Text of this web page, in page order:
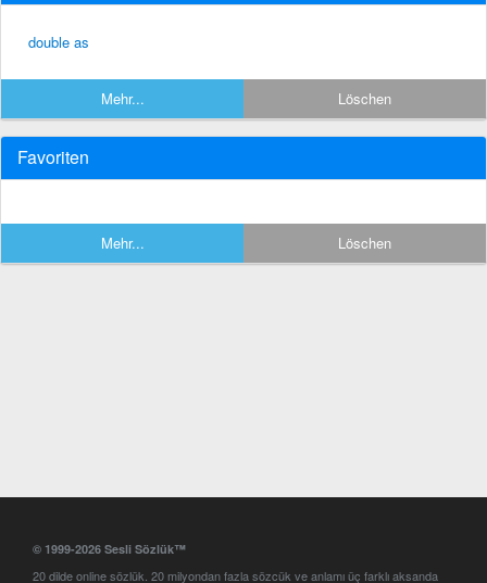
double as
Mehr... Löschen
Favoriten
Mehr... Löschen
© 1999-2026 Sesli Sözlük™
20 dilde online sözlük. 20 milyondan fazla sözcük ve anlamı üç farklı aksanda